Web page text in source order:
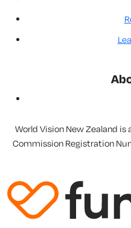
World Vision New Zealand
Commission Registration